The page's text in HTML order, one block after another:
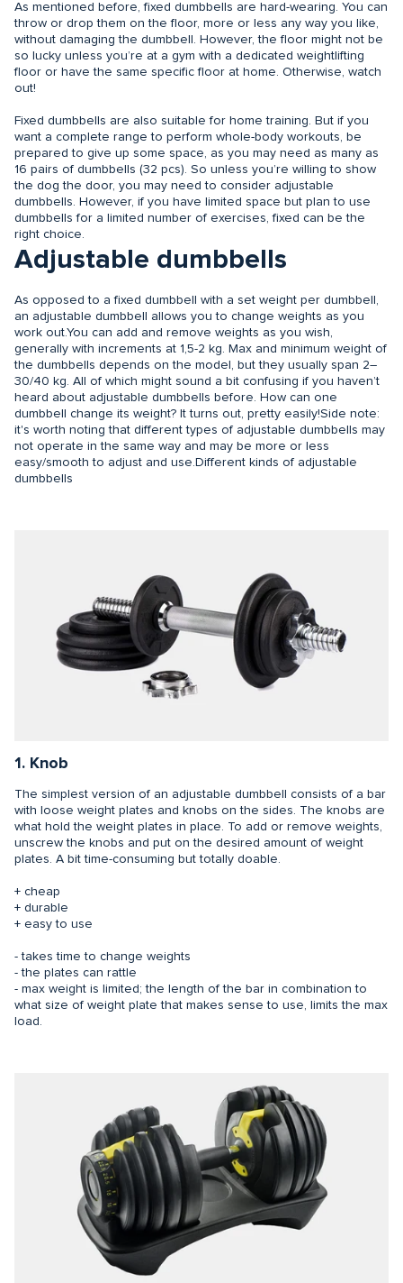
As mentioned before, fixed dumbbells are hard-wearing. You can
throw or drop them on the floor, more or less any way you like,
without damaging the dumbbell. However, the floor might not be
so lucky unless you’re at a gym with a dedicated weightlifting
floor or have the same specific floor at home. Otherwise, watch
out!
Fixed dumbbells are also suitable for home training. But if you
want a complete range to perform whole-body workouts, be
prepared to give up some space, as you may need as many as
16 pairs of dumbbells (32 pcs). So unless you’re willing to show
the dog the door, you may need to consider adjustable
dumbbells. However, if you have limited space but plan to use
dumbbells for a limited number of exercises, fixed can be the
right choice.
Adjustable dumbbells
As opposed to a fixed dumbbell with a set weight per dumbbell,
an adjustable dumbbell allows you to change weights as you
work out.You can add and remove weights as you wish,
generally with increments at 1,5-2 kg. Max and minimum weight of
the dumbbells depends on the model, but they usually span 2–
30/40 kg. All of which might sound a bit confusing if you haven’t
heard about adjustable dumbbells before. How can one
dumbbell change its weight? It turns out, pretty easily!Side note:
it's worth noting that different types of adjustable dumbbells may
not operate in the same way and may be more or less
easy/smooth to adjust and use.Different kinds of adjustable
dumbbells
1. Knob
The simplest version of an adjustable dumbbell consists of a bar
with loose weight plates and knobs on the sides. The knobs are
what hold the weight plates in place. To add or remove weights,
unscrew the knobs and put on the desired amount of weight
plates. A bit time-consuming but totally doable.
+ cheap
+ durable
+ easy to use
- takes time to change weights
- the plates can rattle
- max weight is limited; the length of the bar in combination to
what size of weight plate that makes sense to use, limits the max
load.